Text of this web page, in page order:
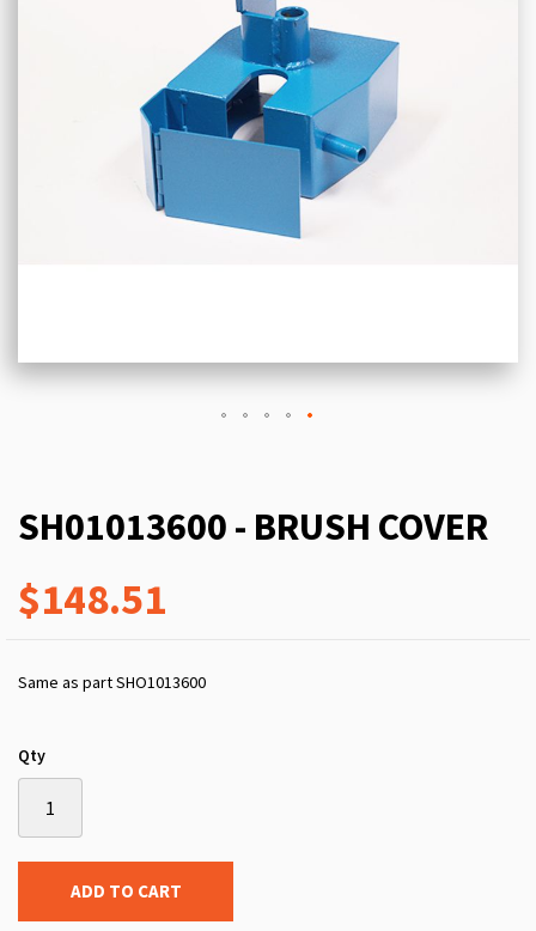
SH01013600 - BRUSH COVER
$148.51
Same as part SHO1013600
Qty
ADD TO CART